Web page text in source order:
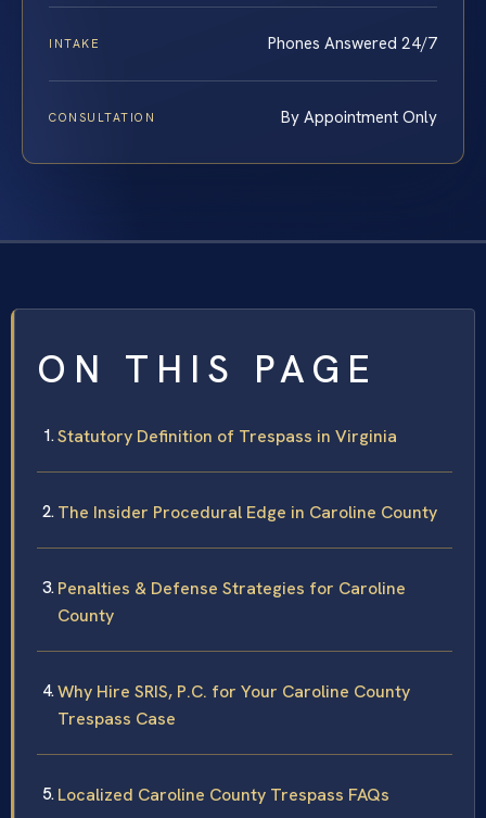
INTAKE Phones Answered 24/7
CONSULTATION By Appointment Only
ON THIS PAGE
Statutory Definition of Trespass in Virginia
The Insider Procedural Edge in Caroline County
Penalties & Defense Strategies for Caroline
County
Why Hire SRIS, P.C. for Your Caroline County
Trespass Case
Localized Caroline County Trespass FAQs